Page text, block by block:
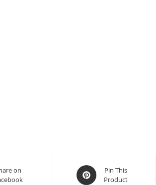
on
Pin This
Product